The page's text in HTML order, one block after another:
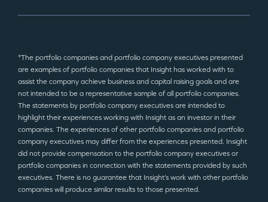
*The portfolio companies and portfolio company executives presented
are examples of portfolio companies that Insight has worked with to
assist the company achieve business and capital raising goals and are
not intended to be a representative sample of all portfolio companies.
The statements by portfolio company executives are intended to
highlight their experiences working with Insight as an investor in their
companies. The experiences of other portfolio companies and portfolio
company executives may differ from the experiences presented. Insight
did not provide compensation to the portfolio company executives or
portfolio companies in connection with the statements provided by such
executives. There is no guarantee that Insight’s work with other portfolio
companies will produce similar results to those presented.